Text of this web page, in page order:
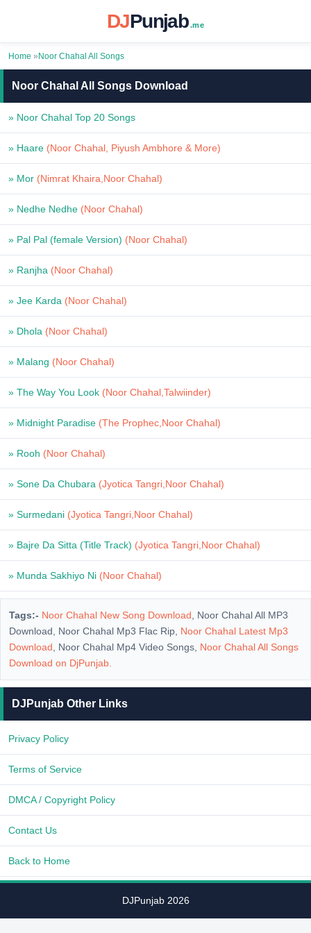
DJPunjab .me
Home » Noor Chahal All Songs
Noor Chahal All Songs Download
» Noor Chahal Top 20 Songs
» Haare (Noor Chahal, Piyush Ambhore & More)
» Mor (Nimrat Khaira,Noor Chahal)
» Nedhe Nedhe (Noor Chahal)
» Pal Pal (female Version) (Noor Chahal)
» Ranjha (Noor Chahal)
» Jee Karda (Noor Chahal)
» Dhola (Noor Chahal)
» Malang (Noor Chahal)
» The Way You Look (Noor Chahal,Talwiinder)
» Midnight Paradise (The Prophec,Noor Chahal)
» Rooh (Noor Chahal)
» Sone Da Chubara (Jyotica Tangri,Noor Chahal)
» Surmedani (Jyotica Tangri,Noor Chahal)
» Bajre Da Sitta (Title Track) (Jyotica Tangri,Noor Chahal)
» Munda Sakhiyo Ni (Noor Chahal)
Tags:- Noor Chahal New Song Download , Noor Chahal All MP3
Download, Noor Chahal Mp3 Flac Rip, Noor Chahal Latest Mp3
Download , Noor Chahal Mp4 Video Songs, Noor Chahal All Songs
Download on DjPunjab
DJPunjab Other Links
Privacy Policy
Terms of Service
DMCA / Copyright Policy
Contact Us
Back to Home
DJPunjab 2026